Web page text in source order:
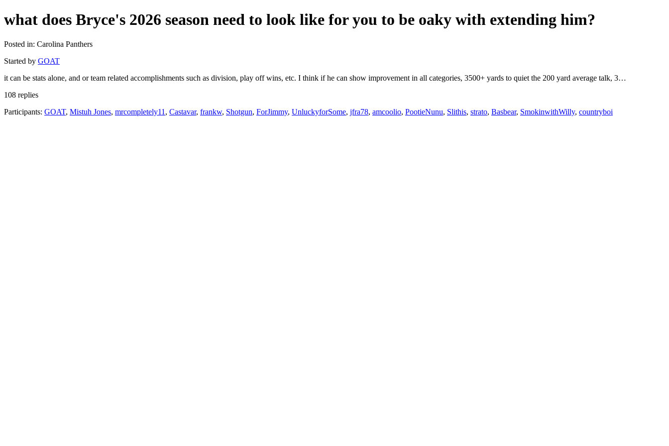
what does Bryce's 2026 season need to look like for you to be oaky with extending him?
Posted in: Carolina Panthers
Started by GOAT
it can be stats alone, and or team related accomplishments such as division, play off wins, etc. I think if he can show improvement in all categories, 3500+ yards to quiet the 200 yard average talk, 3…
108 replies
Participants: GOAT, Mistuh Jones, mrcompletely11 , Castavar, frankw, Shotgun, ForJimmy, UnluckyforSome, jfra78, amcoolio, PootieNunu, Slithis, strato, Basbear, SmokinwithWilly, countryboi